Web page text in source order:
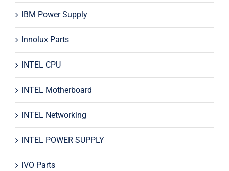
IBM Power Supply
Innolux Parts
INTEL CPU
INTEL Motherboard
INTEL Networking
INTEL POWER SUPPLY
IVO Parts